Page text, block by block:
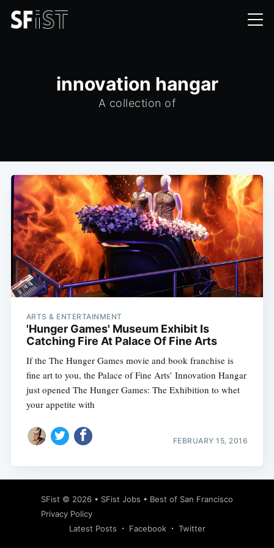
innovation hangar
A collection of
ARTS & ENTERTAINMENT
'Hunger Games' Museum Exhibit Is
Catching Fire At Palace Of Fine Arts
If the The Hunger Games movie and book franchise is
fine art to you, the Palace of Fine Arts’ Innovation Hangar
just opened The Hunger Games: The Exhibition to whet
your appetite with
FEBRUARY 15, 2016
SFist © 2026 • SFist Jobs • Best of San Francisco
Privacy Policy
Latest Posts
Facebook Twitter
Subscribe